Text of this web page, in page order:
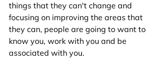
things that they can't change and
focusing on improving the areas that
they can, people are going to want to
know you, work with you and be
associated with you.